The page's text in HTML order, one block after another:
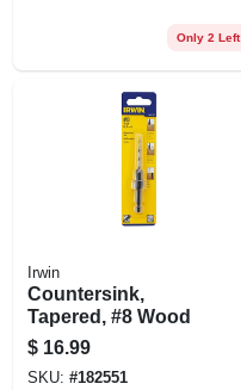
Only 2 Left
Irwin
Countersink,
Tapered, #8 Wood
$ 16.99
SKU: #182551